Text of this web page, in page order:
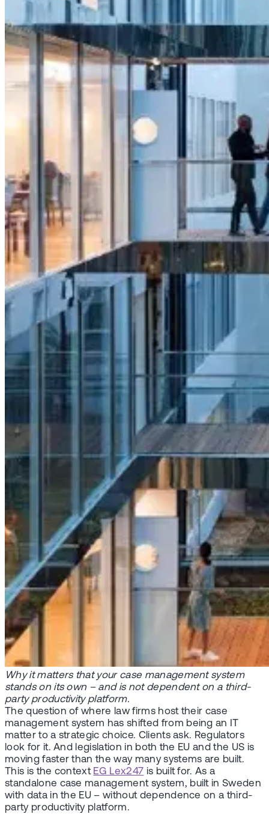
Why it matters that your case management system
stands on its own – and is not dependent on a third-
party productivity platform.
The question of where law firms host their case
management system has shifted from being an IT
matter to a strategic choice. Clients ask. Regulators
look for it. And legislation in both the EU and the US is
moving faster than the way many systems are built.
This is the context EG Lex247 is built for. As a
standalone case management system, built in Sweden
with data in the EU – without dependence on a third-
party productivity platform.